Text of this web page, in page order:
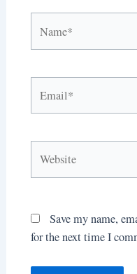
Save my name,
for the next time I